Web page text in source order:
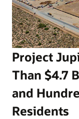
Project
Than $4.7
and
Residents